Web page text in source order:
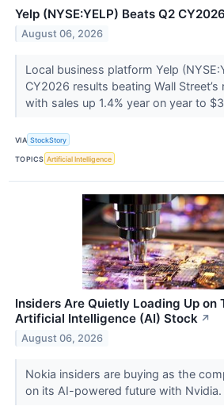
Yelp (NYSE:YELP) Beats Q2
August 06, 2026
Local business platform Yelp
CY2026 results beating Wall
with sales up 1.4% year on year to
VIA StockStory
TOPICS Artificial Intelligence
Insiders Are Quietly Loading Up on
Artificial Intelligence (AI) Stock ↗
August 06, 2026
Nokia insiders are buying as the
on its AI-powered future with Nvidia.